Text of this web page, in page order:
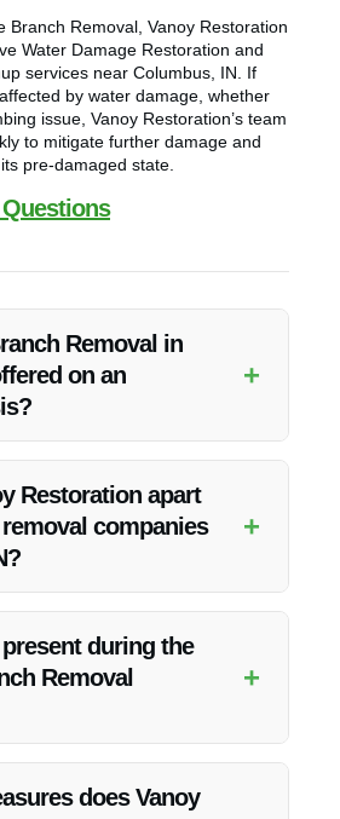
Branch Removal, Vanoy Restoration
Water Damage Restoration and
services near Columbus, IN. If
by water damage, whether
issue, Vanoy Restoration’s team
to mitigate further damage and
pre-damaged state.
Removal in
on an
+
IN. Their team is available
removal needs.
Restoration apart
companies
+
distinguishes them from
in Columbus, IN.
during the
Removal
+
ensures clear
throughout the service.
does Vanoy